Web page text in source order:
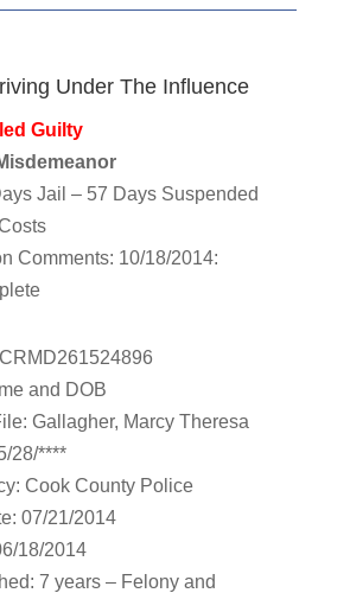
Under The Influence
Guilty
Jail – 57 Days Suspended
Comments: 10/18/2014:
and DOB
Gallagher, Marcy Theresa
28/****
Cook County Police
07/21/2014
18/2014
7 years – Felony and